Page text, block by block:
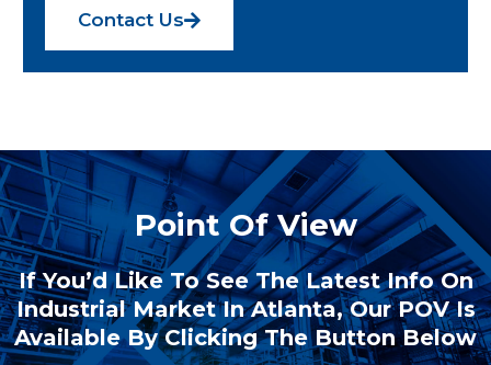
Contact Us
Point Of View
If You’d Like To See The Latest Info On
Industrial Market In Atlanta, Our POV Is
Available By Clicking The Button Below